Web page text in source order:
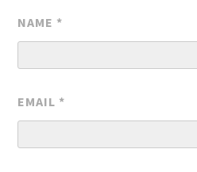
NAME *
EMAIL *